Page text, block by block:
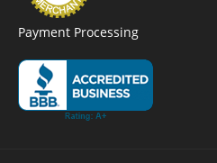
Payment Processing